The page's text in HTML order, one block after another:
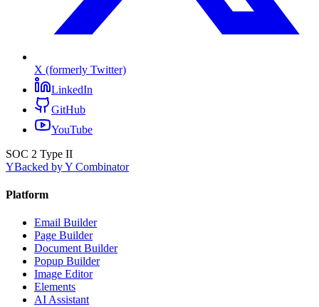
X (formerly Twitter)
LinkedIn
GitHub
YouTube
SOC 2 Type II
YBacked by Y Combinator
Platform
Email Builder
Page Builder
Document Builder
Popup Builder
Image Editor
Elements
AI Assistant